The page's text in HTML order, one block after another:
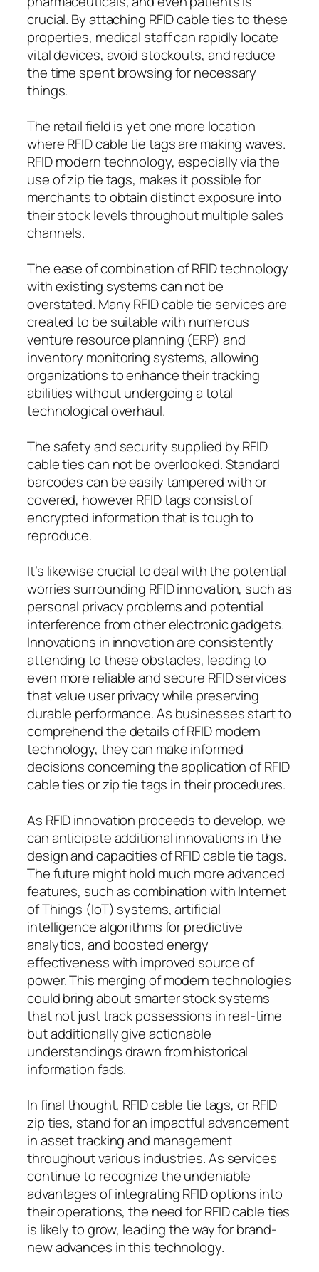
crucial. By attaching RFID cable ties to these
properties, medical staff can rapidly locate
vital devices, avoid stockouts, and reduce
the time spent browsing for necessary
things.
The retail field is yet one more location
where RFID cable tie tags are making waves.
RFID modern technology, especially via the
use of zip tie tags, makes it possible for
merchants to obtain distinct exposure into
their stock levels throughout multiple sales
channels.
The ease of combination of RFID technology
with existing systems can not be
overstated. Many RFID cable tie services are
created to be suitable with numerous
venture resource planning (ERP) and
inventory monitoring systems, allowing
organizations to enhance their tracking
abilities without undergoing a total
technological overhaul.
The safety and security supplied by RFID
cable ties can not be overlooked. Standard
barcodes can be easily tampered with or
covered, however RFID tags consist of
encrypted information that is tough to
reproduce.
It’s likewise crucial to deal with the potential
worries surrounding RFID innovation, such as
personal privacy problems and potential
interference from other electronic gadgets.
Innovations in innovation are consistently
attending to these obstacles, leading to
even more reliable and secure RFID services
that value user privacy while preserving
durable performance. As businesses start to
comprehend the details of RFID modern
technology, they can make informed
decisions concerning the application of RFID
cable ties or zip tie tags in their procedures.
As RFID innovation proceeds to develop, we
can anticipate additional innovations in the
design and capacities of RFID cable tie tags.
The future might hold much more advanced
features, such as combination with Internet
of Things (IoT) systems, artificial
intelligence algorithms for predictive
analytics, and boosted energy
effectiveness with improved source of
power. This merging of modern technologies
could bring about smarter stock systems
that not just track possessions in real-time
but additionally give actionable
understandings drawn from historical
information fads.
In final thought, RFID cable tie tags, or RFID
zip ties, stand for an impactful advancement
in asset tracking and management
throughout various industries. As services
continue to recognize the undeniable
advantages of integrating RFID options into
their operations, the need for RFID cable ties
is likely to grow, leading the way for brand-
new advances in this technology.